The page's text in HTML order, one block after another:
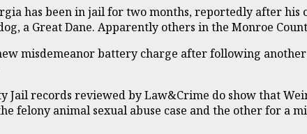
has been in jail for two months, reportedly after
a Great Dane. Apparently others in the Monroe
misdemeanor battery charge after following
Jail records reviewed by Law&Crime do show that
felony animal sexual abuse case and the other for a